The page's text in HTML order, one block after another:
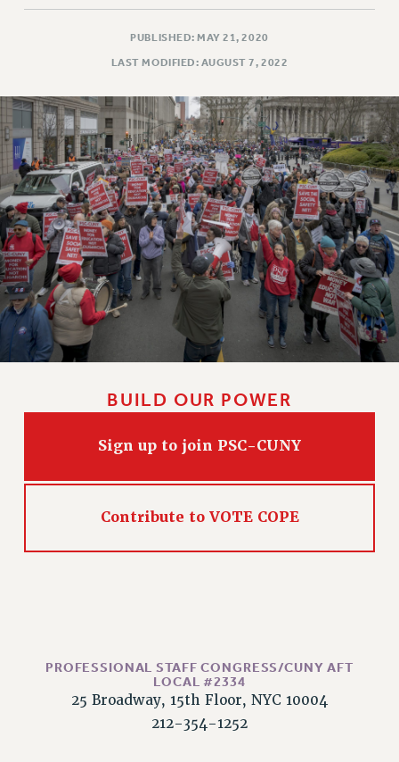
PUBLISHED: MAY 21, 2020
LAST MODIFIED: AUGUST 7, 2022
BUILD OUR POWER
Sign up to join PSC-CUNY
Contribute to VOTE COPE
PROFESSIONAL STAFF CONGRESS/CUNY AFT
LOCAL #2334
25 Broadway, 15th Floor, NYC 10004
212-354-1252